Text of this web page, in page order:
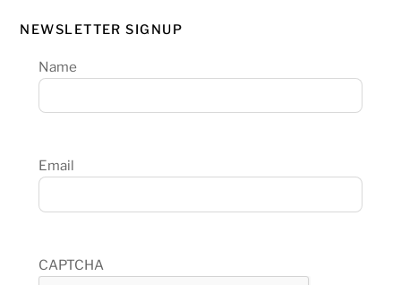
NEWSLETTER SIGNUP
Name
Email
CAPTCHA